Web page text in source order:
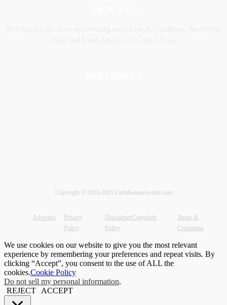
Copyright © 2018-2021 Caribbeannewsden.com
Advertise
Privacy
Policy
Disclaimer/Copyright
Policy
Terms &
Conditions
We use cookies on our website to give you the most relevant
experience by remembering your preferences and repeat visits. By
clicking “Accept”, you consent to the use of ALL the
cookies.Cookie Policy
Do not sell my personal information.
REJECT
ACCEPT